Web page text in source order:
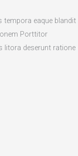
tempora eaque blandit
Porttitor
litora deserunt ratione